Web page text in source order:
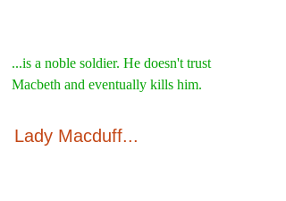
...is a noble soldier. He doesn't trust
Macbeth and eventually kills him.
Lady Macduff...